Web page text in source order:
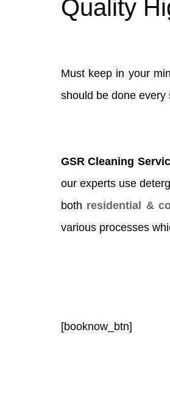
Quality
Must keep in your
should be done every
GSR Cleaning
our experts use
both residential &
various processes
[booknow_btn]